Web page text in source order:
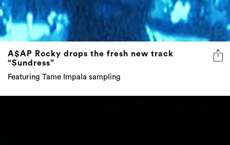
A$AP Rocky drops the fresh new track
“Sundress”
Featuring Tame Impala sampling